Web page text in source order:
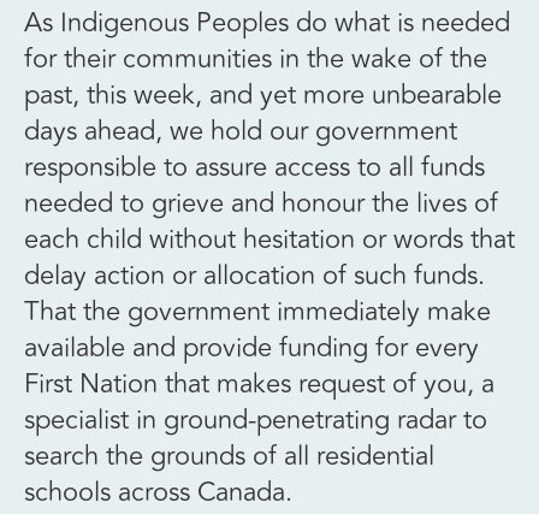
As Indigenous Peoples do what is needed
for their communities in the wake of the
past, this week, and yet more unbearable
days ahead, we hold our government
responsible to assure access to all funds
needed to grieve and honour the lives of
each child without hesitation or words that
delay action or allocation of such funds.
That the government immediately make
available and provide funding for every
First Nation that makes request of you, a
specialist in ground-penetrating radar to
search the grounds of all residential
schools across Canada.